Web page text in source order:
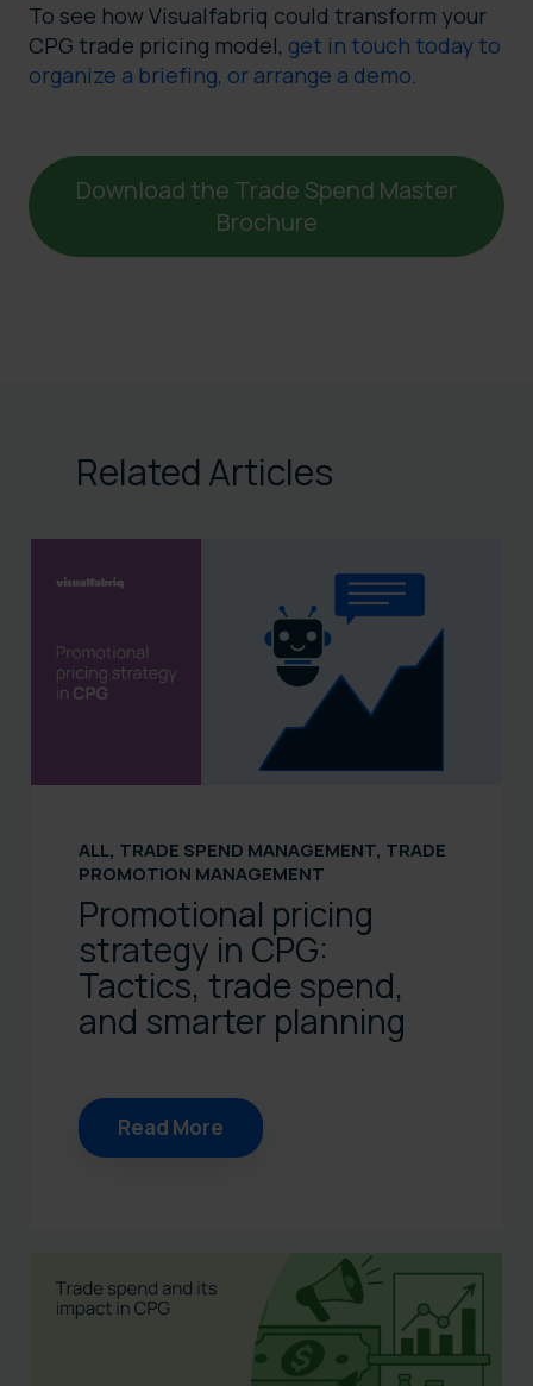
To see how Visualfabriq could transform your
CPG trade pricing model, get in touch today to
organize a briefing, or arrange a demo.
Download the Trade Spend Master
Brochure
Related Articles
ALL, TRADE SPEND MANAGEMENT, TRADE
PROMOTION MANAGEMENT
Promotional pricing
strategy in CPG:
Tactics, trade spend,
and smarter planning
Read More